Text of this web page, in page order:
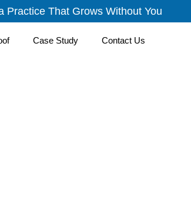
Practice That Grows Without You
Case Study Contact Us